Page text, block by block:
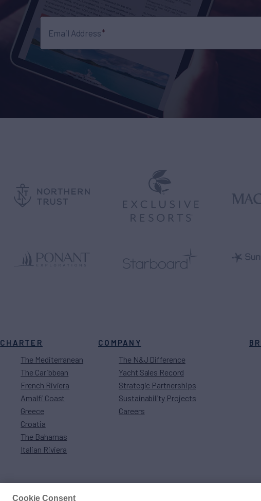
Email Address
CHARTER
The Mediterranean
The Caribbean
French Riviera
Amalfi Coast
Greece
Croatia
The Bahamas
Italian Riviera
COMPANY
The N&J Difference
Yacht Sales Record
Strategic Partnerships
Sustainability Projects
Careers
Cookie Consent